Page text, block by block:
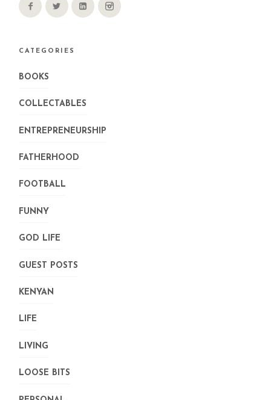
CATEGORIES
BOOKS
COLLECTABLES
ENTREPRENEURSHIP
FATHERHOOD
FOOTBALL
FUNNY
GOD LIFE
GUEST POSTS
KENYAN
LIFE
LIVING
LOOSE BITS